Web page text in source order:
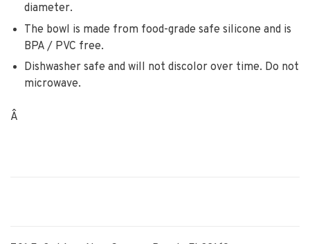
diameter.
The bowl is made from food-grade safe silicone and is
BPA / PVC free.
Dishwasher safe and will not discolor over time. Do not
microwave.
Â